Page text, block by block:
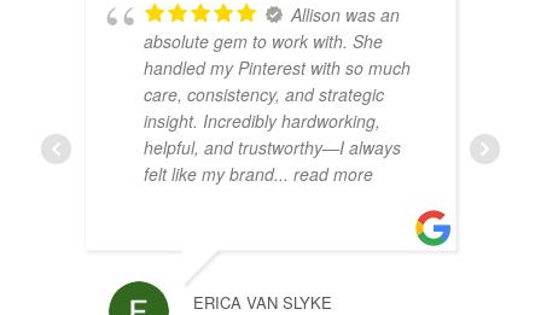
Allison was an
absolute gem to work with. She
handled my Pinterest with so much
care, consistency, and strategic
insight. Incredibly hardworking,
helpful, and trustworthy—I always
felt like my brand... read more
ERICA VAN SLYKE